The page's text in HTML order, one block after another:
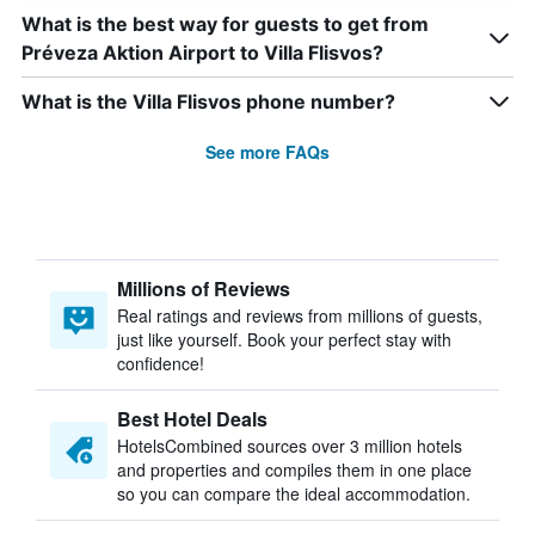
What is the best way for guests to get from
Préveza Aktion Airport to Villa Flisvos?
What is the Villa Flisvos phone number?
See more FAQs
Millions of Reviews
Real ratings and reviews from millions of guests,
just like yourself. Book your perfect stay with
confidence!
Best Hotel Deals
HotelsCombined sources over 3 million hotels
and properties and compiles them in one place
so you can compare the ideal accommodation.